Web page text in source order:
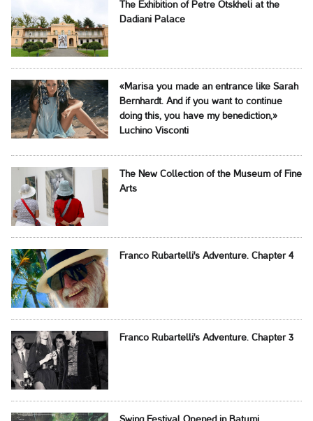
The Exhibition of Petre Otskheli at the
Dadiani Palace
«Marisa you made an entrance like Sarah
Bernhardt. And if you want to continue
doing this, you have my benediction,»
Luchino Visconti
The New Collection of the Museum of Fine
Arts
Franco Rubartelli's Adventure. Chapter 4
Franco Rubartelli's Adventure. Chapter 3